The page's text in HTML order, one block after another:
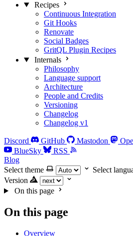
Recipes
Continuous Integration
Git Hooks
Renovate
Social Badges
GritQL Plugin Recipes
Internals
Philosophy
Language support
Architecture
People and Credits
Versioning
Changelog
Changelog v1
Discord GitHub Mastodon
BlueSky
RSS
Blog
Select theme
Select
Version
On this page
On this page
Overview